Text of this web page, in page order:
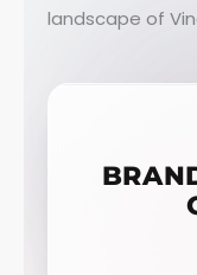
landscape of